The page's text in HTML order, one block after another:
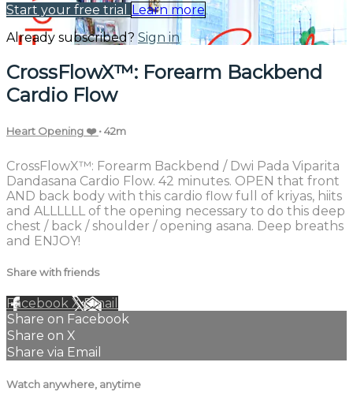
Start your free trial
Learn more
Already subscribed? Sign in
CrossFlowX™: Forearm Backbend
Cardio Flow
Heart Opening ❤️• 42m
CrossFlowX™: Forearm Backbend / Dwi Pada Viparita
Dandasana Cardio Flow. 42 minutes. OPEN that front
AND back body with this cardio flow full of kriyas, hiits
and ALLLLLL of the opening necessary to do this deep
chest / back / shoulder / opening asana. Deep breaths
and ENJOY!
Share with friends
Facebook XEmail
Share on Facebook
Share on X
Share via Email
Watch anywhere, anytime